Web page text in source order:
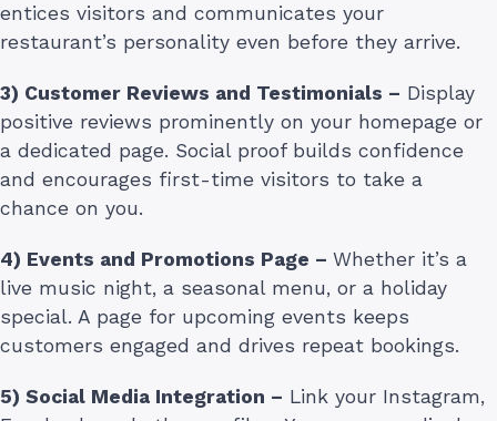
entices visitors and communicates your
restaurant’s personality even before they arrive.
3) Customer Reviews and Testimonials – Display
positive reviews prominently on your homepage or
a dedicated page. Social proof builds confidence
and encourages first-time visitors to take a
chance on you.
4) Events and Promotions Page – Whether it’s a
live music night, a seasonal menu, or a holiday
special. A page for upcoming events keeps
customers engaged and drives repeat bookings.
5) Social Media Integration – Link your Instagram,